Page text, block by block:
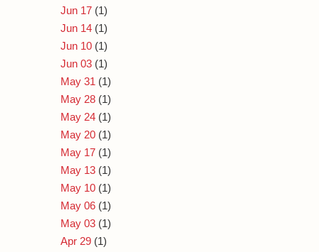
Jun 17 (1)
Jun 14 (1)
Jun 10 (1)
Jun 03 (1)
May 31 (1)
May 28 (1)
May 24 (1)
May 20 (1)
May 17 (1)
May 13 (1)
May 10 (1)
May 06 (1)
May 03 (1)
Apr 29 (1)